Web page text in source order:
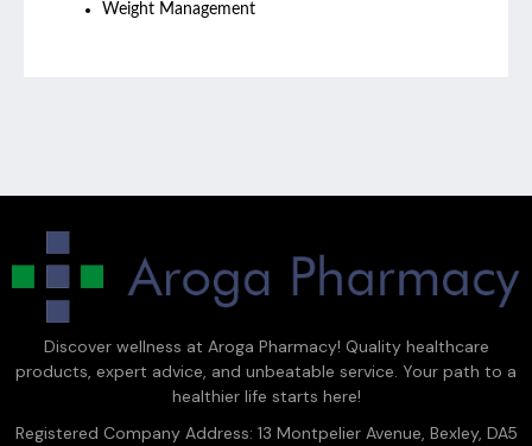
Weight Management
Discover wellness at Aroga Pharmacy! Quality healthcare
products, expert advice, and unbeatable service. Your path to a
healthier life starts here!
Registered Company Address: 13 Montpelier Avenue, Bexley, DA5